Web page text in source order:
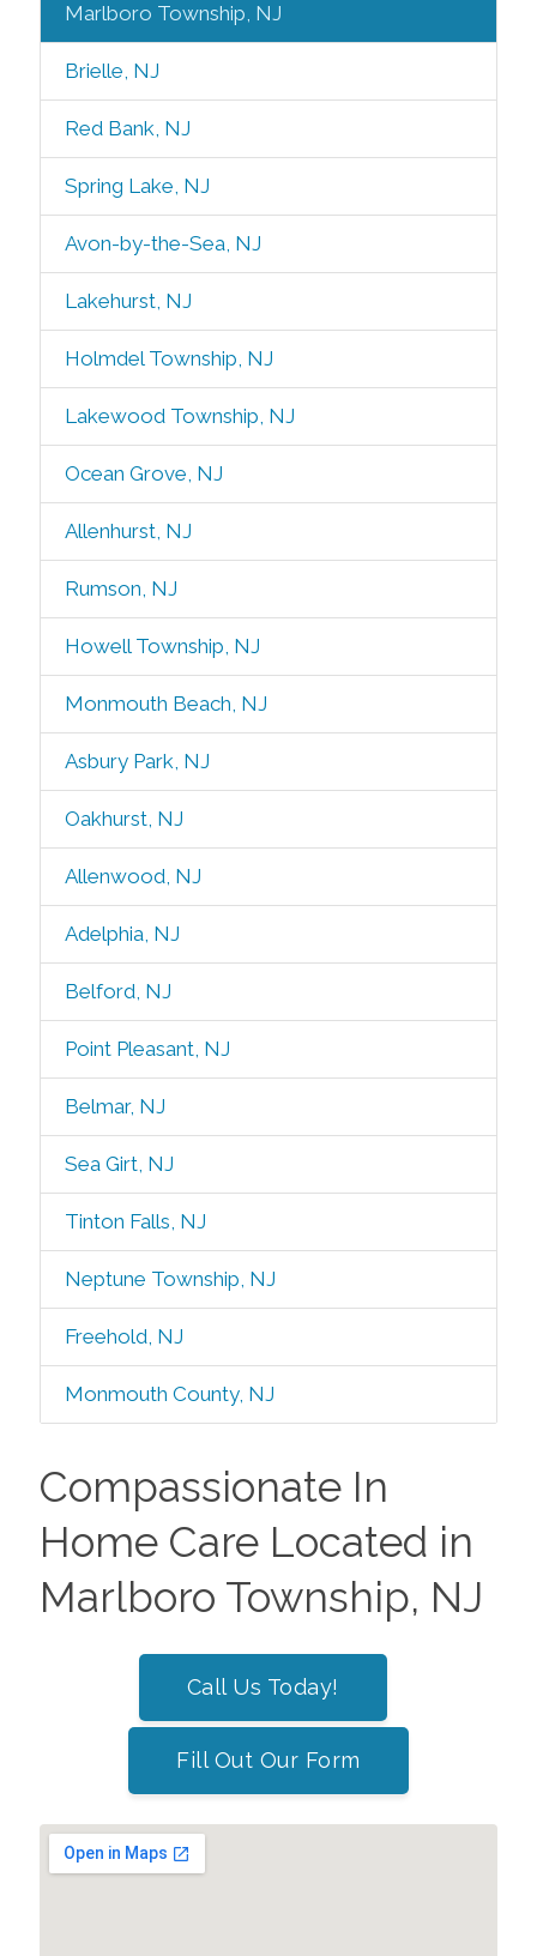
Marlboro Township, NJ
Brielle, NJ
Red Bank, NJ
Spring Lake, NJ
Avon-by-the-Sea, NJ
Lakehurst, NJ
Holmdel Township, NJ
Lakewood Township, NJ
Ocean Grove, NJ
Allenhurst, NJ
Rumson, NJ
Howell Township, NJ
Monmouth Beach, NJ
Asbury Park, NJ
Oakhurst, NJ
Allenwood, NJ
Adelphia, NJ
Belford, NJ
Point Pleasant, NJ
Belmar, NJ
Sea Girt, NJ
Tinton Falls, NJ
Neptune Township, NJ
Freehold, NJ
Monmouth County, NJ
Compassionate In
Home Care Located in
Marlboro Township, NJ
Call Us Today!
Fill Out Our Form